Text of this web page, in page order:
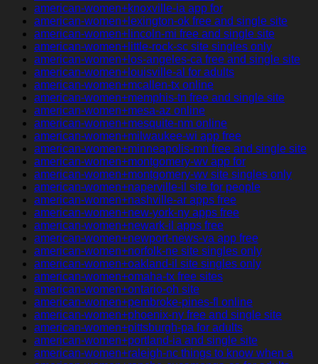
american-women+knoxville-ia app for
american-women+lexington-ok free and single site
american-women+lincoln-mi free and single site
american-women+little-rock-sc site singles only
american-women+los-angeles-ca free and single site
american-women+louisville-al for adults
american-women+mcallen-tx online
american-women+memphis-tn free and single site
american-women+mesa-az online
american-women+mesquite-nm online
american-women+milwaukee-wi app free
american-women+minneapolis-mn free and single site
american-women+montgomery-wv app for
american-women+montgomery-wv site singles only
american-women+naperville-il site for people
american-women+nashville-ar apps free
american-women+new-york-ny apps free
american-women+newark-il apps free
american-women+newport-news-va app free
american-women+norfolk-ne site singles only
american-women+oakland-il site singles only
american-women+omaha-tx free sites
american-women+ontario-oh site
american-women+pembroke-pines-fl online
american-women+phoenix-ny free and single site
american-women+pittsburgh-pa for adults
american-women+portland-ia and single site
american-women+raleigh-nc things to know when a